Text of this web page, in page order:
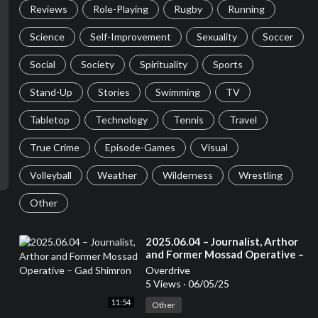
Reviews Role-Playing Rugby Running
Science Self-Improvement Sexuality Soccer
Social Society Spirituality Sports
Stand-Up Stories Swimming TV
Tabletop Technology Tennis Travel
True Crime Episode-Games Visual
Volleyball Weather Wilderness Wrestling
Other
11:54
⁣2025.06.04 – Journalist, Arthor
and Former Mossad Operative –
Gad Shimron
Overdrive
5 Views · 06/05/25
Other